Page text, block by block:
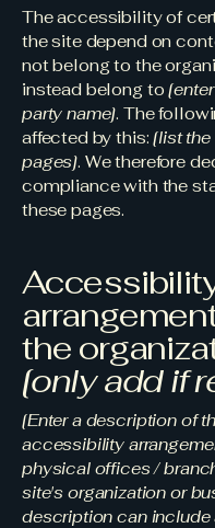
The accessibility of
the site depend on
not belong to the
instead belong to
party name]. The
affected by this:[list the
pages]. We therefore
compliance with the
these pages.
the
[only add if
[Enter a description of
accessibility
physical offices /
site's organization or
description can include